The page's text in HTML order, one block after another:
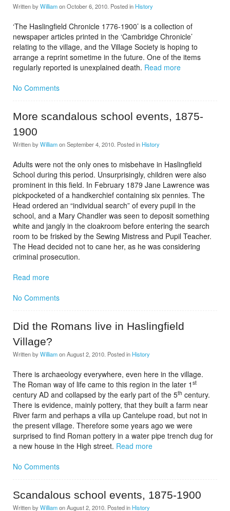
Written by WilliamonOctober 6, 2010 . Posted in History
‘The Haslingfield Chronicle 1776-1900’ is a collection of
newspaper articles printed in the ‘Cambridge Chronicle’
relating to the village, and the Village Society is hoping to
arrange a reprint sometime in the future. One of the items
regularly reported is unexplained death. Read more
No Comments
More scandalous school events, 1875-
1900
Written by WilliamonSeptember 4, 2010 . Posted in History
Adults were not the only ones to misbehave in Haslingfield
School during this period. Unsurprisingly, children were also
prominent in this field. In February 1879 Jane Lawrence was
pickpocketed of a handkerchief containing six pennies. The
Head ordered an “individual search” of every pupil in the
school, and a Mary Chandler was seen to deposit something
white and jangly in the cloakroom before entering the search
room to be frisked by the Sewing Mistress and Pupil Teacher.
The Head decided not to cane her, as he was considering
criminal prosecution.
Read more
No Comments
Did the Romans live in Haslingfield
Village?
Written by WilliamonAugust 2, 2010 . Posted in History
There is archaeology everywhere, even here in the village.
The Roman way of life came to this region in the later 1 st
century AD and collapsed by the early part of the 5th century.
There is evidence, mainly pottery, that they built a farm near
River farm and perhaps a villa up Cantelupe road, but not in
the present village. Therefore some years ago we were
surprised to find Roman pottery in a water pipe trench dug for
a new house in the High street. Read more
No Comments
Scandalous school events, 1875-1900
Written by WilliamonAugust 2, 2010 . Posted in History